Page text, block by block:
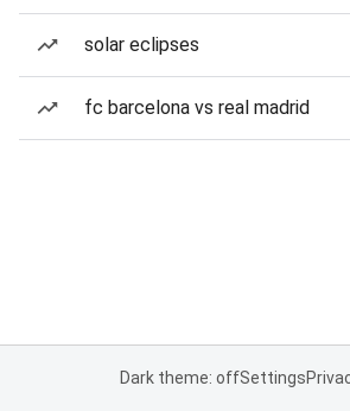
solar eclipses
fc barcelona vs real madrid
Dark theme: offSettings